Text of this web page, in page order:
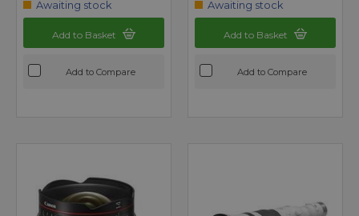
Awaiting stock
Add to Basket
Add to Compare
Awaiting stock
Add to Basket
Add to Compare